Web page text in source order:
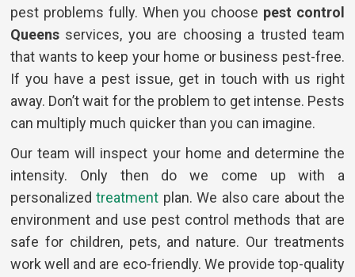
pest problems fully. When you choose pest control
Queens services, you are choosing a trusted team
that wants to keep your home or business pest-free.
If you have a pest issue, get in touch with us right
away. Don’t wait for the problem to get intense. Pests
can multiply much quicker than you can imagine.
Our team will inspect your home and determine the
intensity. Only then do we come up with a
personalizedtreatment plan. We also care about the
environment and use pest control methods that are
safe for children, pets, and nature. Our treatments
work well and are eco-friendly. We provide top-quality